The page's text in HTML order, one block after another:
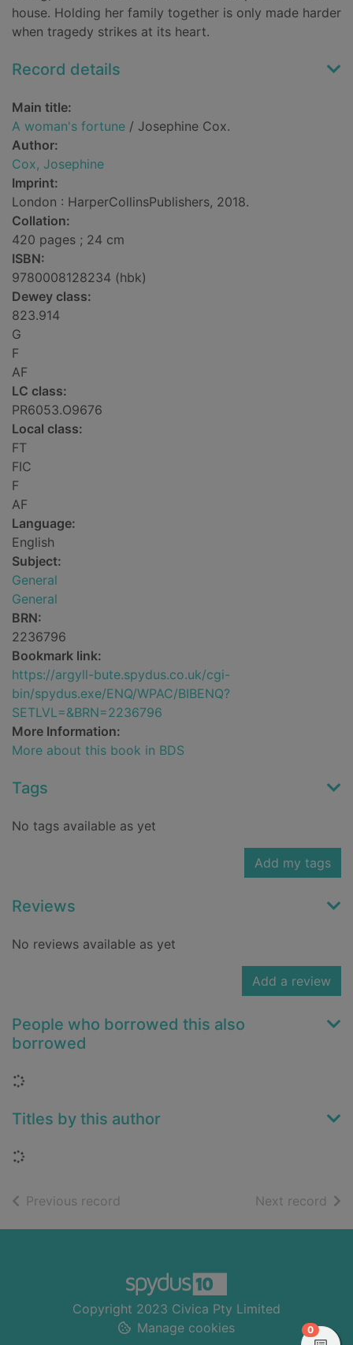
house. Holding her family together is only made harder
when tragedy strikes at its heart.
Record details
Main title:
A woman's fortune / Josephine Cox.
Author:
Cox, Josephine
Imprint:
London : HarperCollinsPublishers, 2018.
Collation:
420 pages ; 24 cm
ISBN:
9780008128234 (hbk)
Dewey class:
823.914
G
F
AF
LC class:
PR6053.O9676
Local class:
FT
FIC
F
AF
Language:
English
Subject:
General
General
BRN:
2236796
Bookmark link:
https://argyll-bute.spydus.co.uk/cgi-
bin/spydus.exe/ENQ/WPAC/BIBENQ?
SETLVL=&BRN=2236796
More Information:
More about this book in BDS
Tags
No tags available as yet
Add my tags
Reviews
No reviews available as yet
Add a review
People who borrowed this also
borrowed
Loading...
Titles by this author
Loading...
Previous record Next record of
Copyright 2023 Civica Pty Limited
Manage cookies
0items in